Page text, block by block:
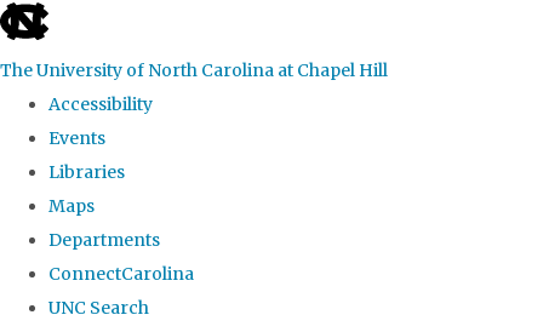
skip
the
global
The University of North Carolina at Chapel Hill
Accessibility
Events
Libraries
Maps
Departments
ConnectCarolina
UNC Search